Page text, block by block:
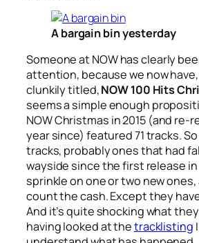
A bargain bin yesterday
Someone at NOW has clearly
attention, because we now
clunkily titled,NOW 100 Hits
seems a simple enough
NOW Christmas in 2015 (and re-
year since) featured 71 tracks.
tracks, probably ones that had
wayside since the first release in
sprinkle on one or two new
count the cash. Except they
And it’s quite shocking what
having looked at thetracklisting